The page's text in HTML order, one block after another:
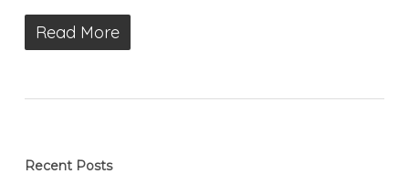
Read More
Recent Posts